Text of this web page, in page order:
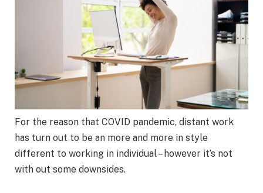
For the reason that COVID pandemic, distant work
has turn out to be an more and more in style
different to working in individual – however it’s not
with out some downsides.